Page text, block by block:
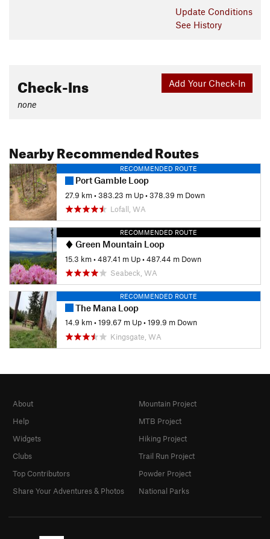
Update Conditions
See History
Add Your Check-In
Check-Ins
none
Nearby Recommended Routes
RECOMMENDED ROUTE
Port Gamble Loop
27.9 km•383.23 m Up•378.39 m Down
Lofall, WA
RECOMMENDED ROUTE
Green Mountain Loop
15.3 km•487.41 m Up•487.44 m Down
Seabeck, WA
RECOMMENDED ROUTE
The Mana Loop
14.9 km•199.67 m Up•199.9 m Down
Kingsgate, WA
About
Help
Widgets
Clubs
Top Contributors
Share Your Adventures & Photos
Mountain Project
MTB Project
Hiking Project
Trail Run Project
Powder Project
National Parks